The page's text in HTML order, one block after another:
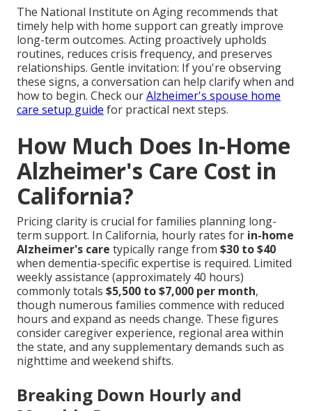
The National Institute on Aging recommends that
timely help with home support can greatly improve
long-term outcomes. Acting proactively upholds
routines, reduces crisis frequency, and preserves
relationships. Gentle invitation: If you're observing
these signs, a conversation can help clarify when and
how to begin. Check ourAlzheimer's spouse home
care setup guide for practical next steps.
How Much Does In-Home
Alzheimer's Care Cost in
California?
Pricing clarity is crucial for families planning long-
term support. In California, hourly rates for in-home
Alzheimer's care typically range from $30 to $40
when dementia-specific expertise is required. Limited
weekly assistance (approximately 40 hours)
commonly totals $5,500 to $7,000 per month,
though numerous families commence with reduced
hours and expand as needs change. These figures
consider caregiver experience, regional area within
the state, and any supplementary demands such as
nighttime and weekend shifts.
Breaking Down Hourly and